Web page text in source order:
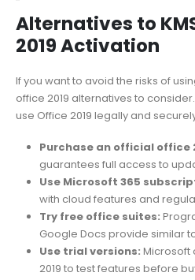
Alternatives to
2019 Activation
If you want to avoid the risks of
office 2019 alternatives to
use Office 2019 legally and
Purchase an official office
guarantees full access to
Use Microsoft 365
with cloud features and
Try free office suites:
Google Docs provide similar
Use trial versions: Microsoft
2019 to test features before